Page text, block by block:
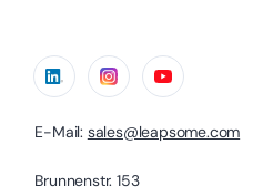
E-Mail: sales@leapsome.com
Brunnenstr. 153